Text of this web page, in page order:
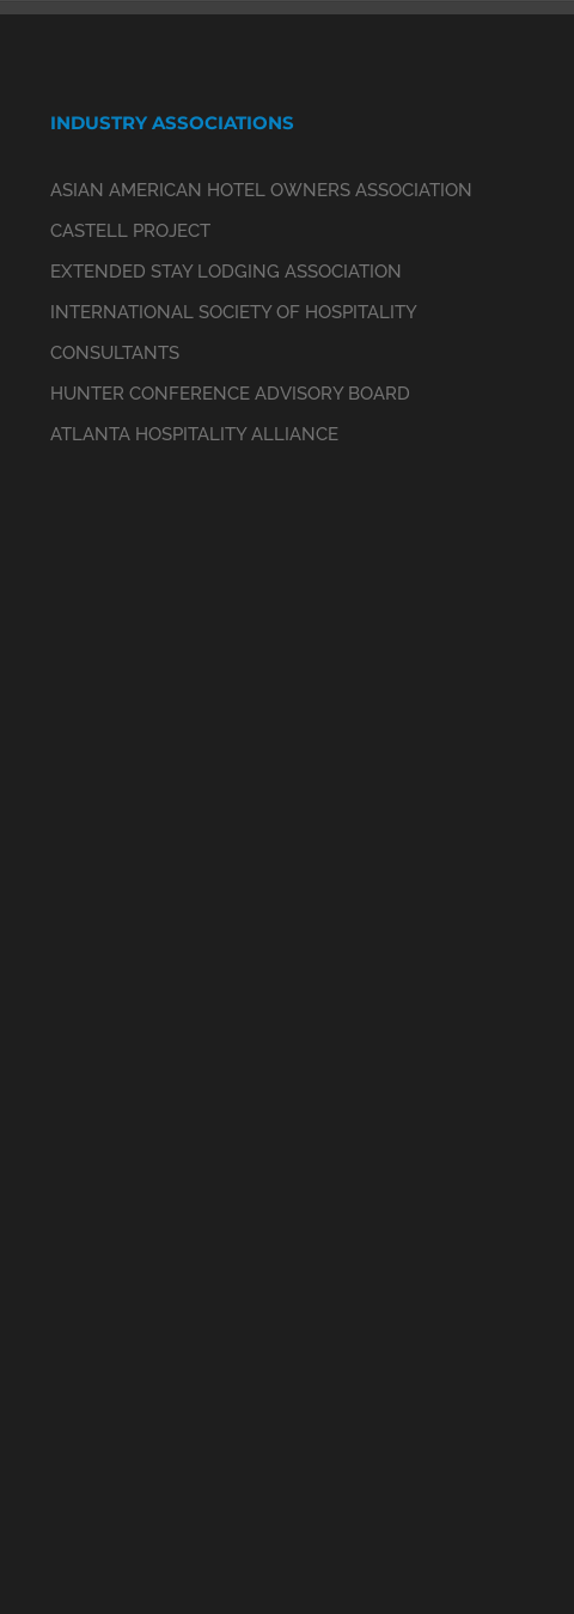
INDUSTRY ASSOCIATIONS
ASIAN AMERICAN HOTEL OWNERS ASSOCIATION
CASTELL PROJECT
EXTENDED STAY LODGING ASSOCIATION
INTERNATIONAL SOCIETY OF HOSPITALITY
CONSULTANTS
HUNTER CONFERENCE ADVISORY BOARD
ATLANTA HOSPITALITY ALLIANCE